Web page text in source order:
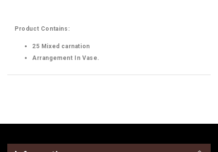
Product Contains:
25 Mixed carnation
Arrangement In Vase.